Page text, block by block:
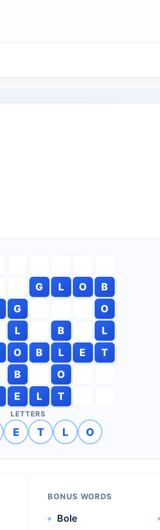
G L O
B
G
O
L B
L
O B L E
T
B
O
E L T
LETTERS
E T L O
BONUS WORDS
Bole